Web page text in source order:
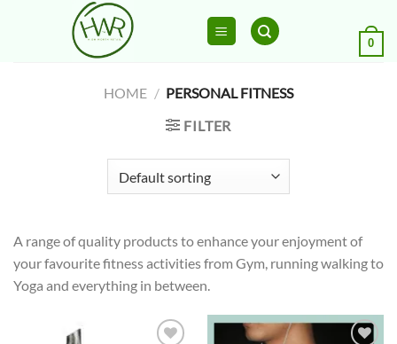
0
HOME / PERSONAL FITNESS
FILTER
A range of quality products to enhance your enjoyment of
your favourite fitness activities from Gym, running walking to
Yoga and everything in between.